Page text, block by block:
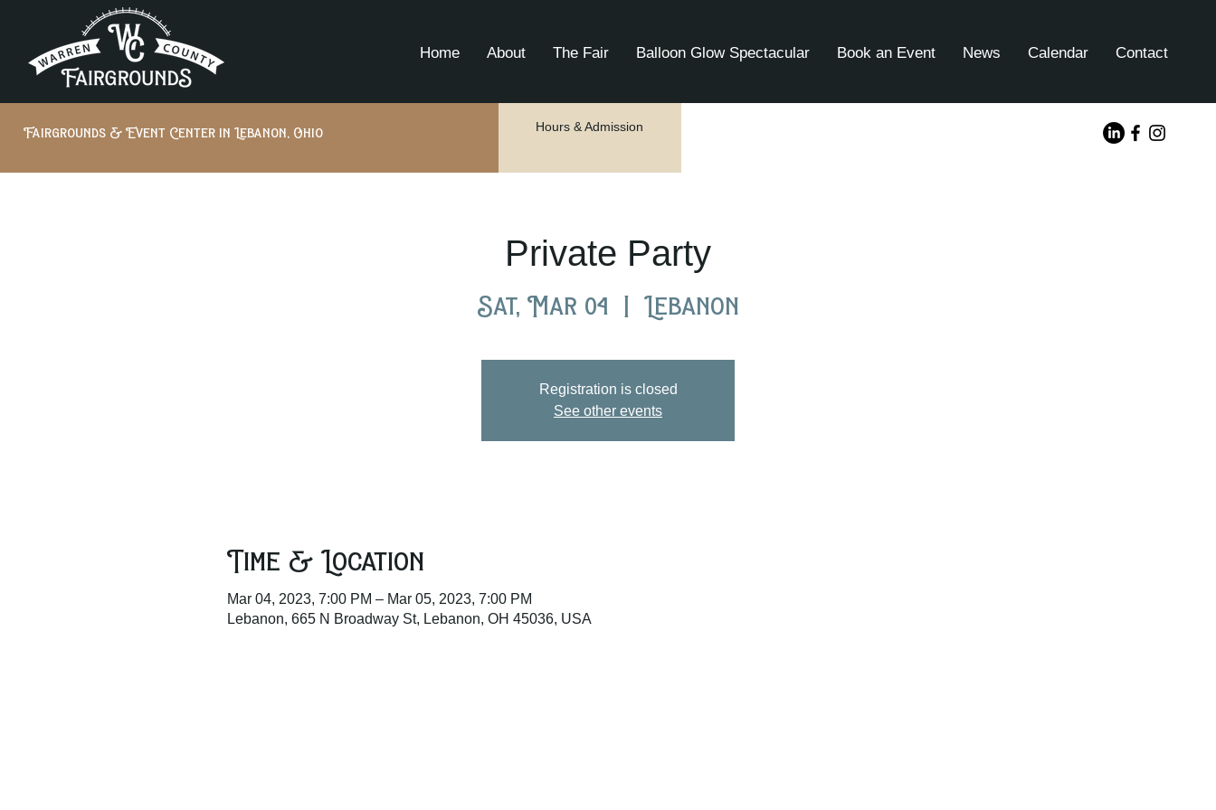
Home About The Fair Balloon Glow Spectacular Book an Event News Calendar Contact
Fairgrounds & Event Center in Lebanon, Ohio Hours & Admission
Private Party
Sat, Mar 04
  |
Lebanon
Registration is closed
See other events
Time & Location
Mar 04, 2023, 7:00 PM – Mar 05, 2023, 7:00 PM
Lebanon, 665 N Broadway St, Lebanon, OH 45036, USA